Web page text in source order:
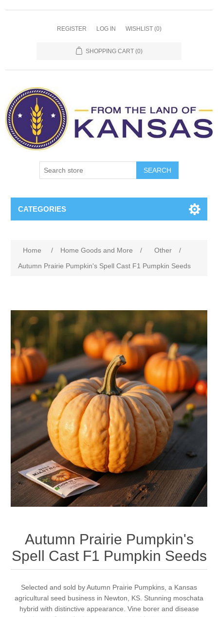
REGISTER LOG IN WISHLIST (0)
SHOPPING CART (0)
SEARCH
CATEGORIES
Home / Home Goods and More / Other
/
Autumn Prairie Pumpkin's Spell Cast F1 Pumpkin Seeds
Autumn Prairie Pumpkin's
Spell Cast F1 Pumpkin Seeds
Selected and sold by Autumn Prairie Pumpkins, a Kansas
agricultural seed business in Newton, KS. Stunning moschata
hybrid with distinctive appearance. Vine borer and disease